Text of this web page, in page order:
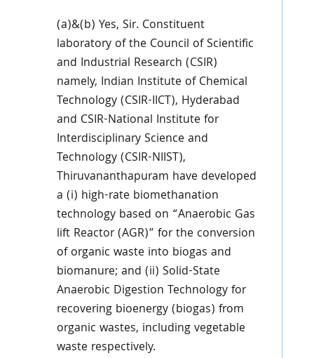
(a)&(b) Yes, Sir. Constituent
laboratory of the Council of Scientific
and Industrial Research (CSIR)
namely, Indian Institute of Chemical
Technology (CSIR-IICT), Hyderabad
and CSIR-National Institute for
Interdisciplinary Science and
Technology (CSIR-NIIST),
Thiruvananthapuram have developed
a (i) high-rate biomethanation
technology based on “Anaerobic Gas
lift Reactor (AGR)” for the conversion
of organic waste into biogas and
biomanure; and (ii) Solid-State
Anaerobic Digestion Technology for
recovering bioenergy (biogas) from
organic wastes, including vegetable
waste respectively.